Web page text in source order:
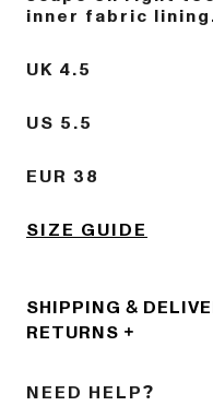
inner fabric
UK 4.5
US 5.5
EUR 38
SIZE GUIDE
SHIPPING &
RETURNS
NEED HELP?